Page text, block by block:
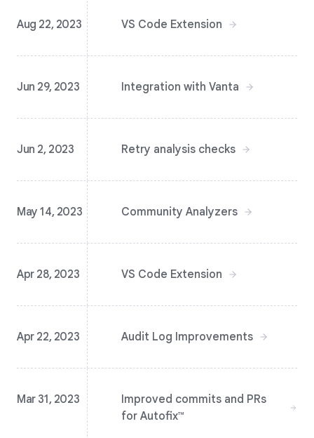
Aug 22, 2023 VS Code Extension
Jun 29, 2023 Integration with Vanta
Jun 2, 2023 Retry analysis checks
May 14, 2023 Community Analyzers
Apr 28, 2023 VS Code Extension
Apr 22, 2023 Audit Log Improvements
Mar 31, 2023
Improved commits and PRs
for Autofix™️